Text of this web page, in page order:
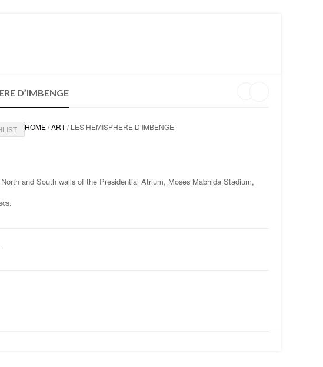
D’IMBENGE
HOME/ART/ LES HEMISPHERE D’IMBENGE
and South walls of the Presidential Atrium, Moses Mabhida Stadium,